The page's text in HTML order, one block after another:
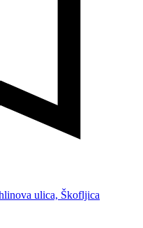
ulica, Škofljica